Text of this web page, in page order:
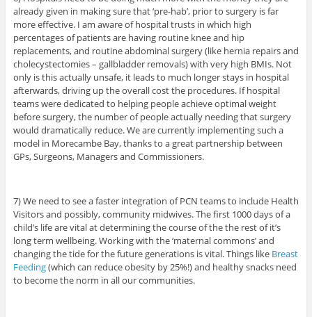
already given in making sure that ‘pre-hab’, prior to surgery is far
more effective. I am aware of hospital trusts in which high
percentages of patients are having routine knee and hip
replacements, and routine abdominal surgery (like hernia repairs and
cholecystectomies – gallbladder removals) with very high BMIs. Not
only is this actually unsafe, it leads to much longer stays in hospital
afterwards, driving up the overall cost the procedures. If hospital
teams were dedicated to helping people achieve optimal weight
before surgery, the number of people actually needing that surgery
would dramatically reduce. We are currently implementing such a
model in Morecambe Bay, thanks to a great partnership between
GPs, Surgeons, Managers and Commissioners.
7) We need to see a faster integration of PCN teams to include Health
Visitors and possibly, community midwives. The first 1000 days of a
child’s life are vital at determining the course of the the rest of it’s
long term wellbeing. Working with the ‘maternal commons’ and
changing the tide for the future generations is vital. Things like Breast
Feeding(which can reduce obesity by 25%!) and healthy snacks need
to become the norm in all our communities.